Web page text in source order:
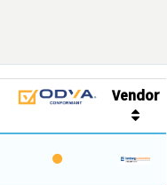
Vendor